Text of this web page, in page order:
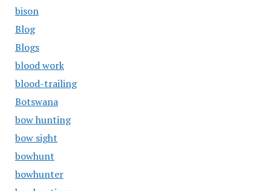
bison
Blog
Blogs
blood work
blood-trailing
Botswana
bow hunting
bow sight
bowhunt
bowhunter